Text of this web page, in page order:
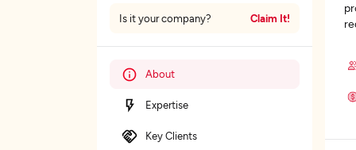
Is it your company? Claim It!
About
Expertise
Key Clients